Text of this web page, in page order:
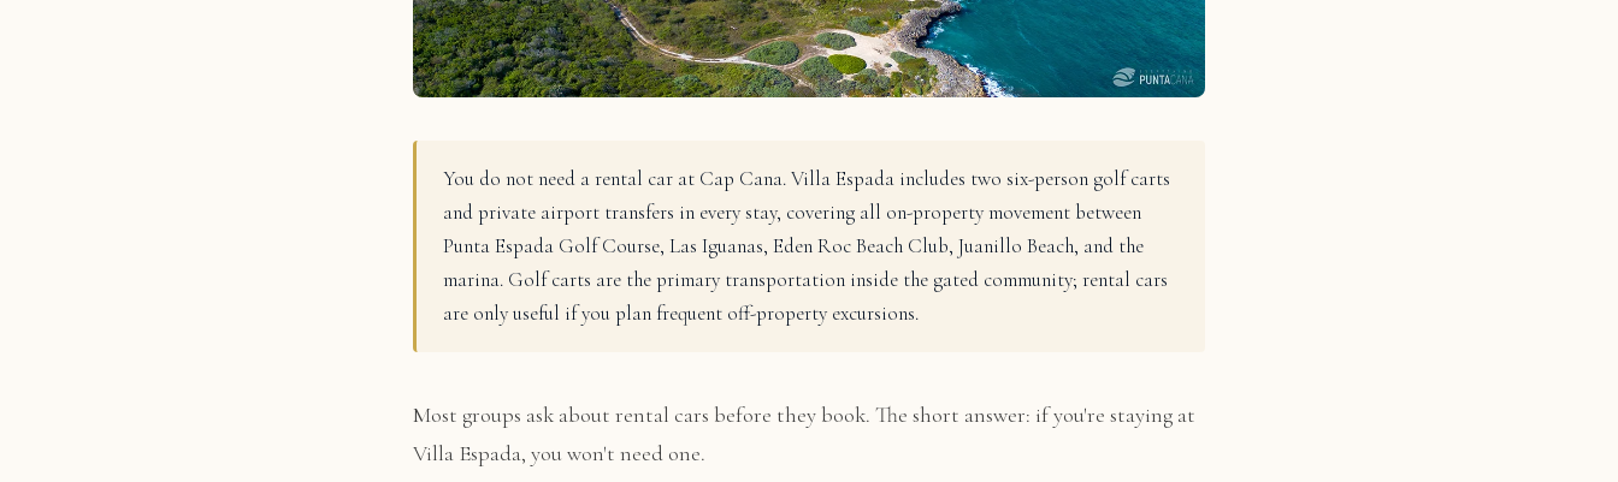
You do not need a rental car at Cap Cana. Villa Espada includes two six-person golf carts
and private airport transfers in every stay, covering all on-property movement between
Punta Espada Golf Course, Las Iguanas, Eden Roc Beach Club, Juanillo Beach, and the
marina. Golf carts are the primary transportation inside the gated community; rental cars
are only useful if you plan frequent off-property excursions.
Most groups ask about rental cars before they book. The short answer: if you're staying at
Villa Espada, you won't need one.